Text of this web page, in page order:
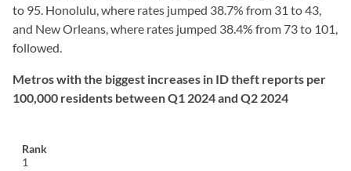
to 95. Honolulu, where rates jumped 38.7% from 31 to 43,
and New Orleans, where rates jumped 38.4% from 73 to 101,
followed.
Metros with the biggest increases in ID theft reports per
100,000 residents between Q1 2024 and Q2 2024
1